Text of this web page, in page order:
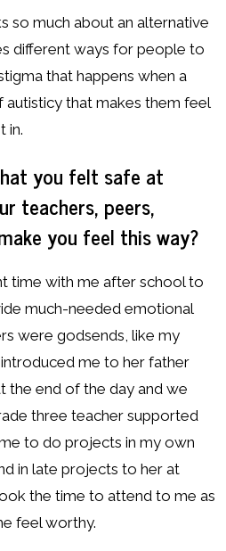
so much about an alternative
different ways for people to
that happens when a
autisticy that makes them feel
in.
you felt safe at
teachers, peers,
you feel this way?
time with me after school to
much-needed emotional
were godsends, like my
me to her father
the end of the day and we
three teacher supported
to do projects in my own
in late projects to her at
the time to attend to me as
feel worthy.